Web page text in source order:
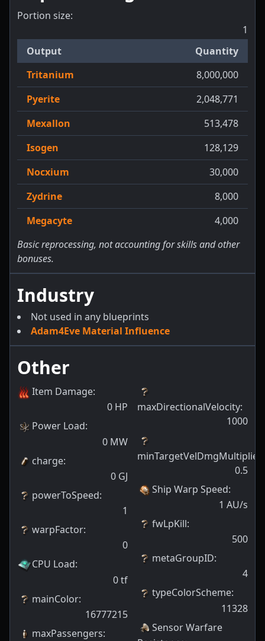
Portion size:
1
Output
Quantity
Tritanium
8,000,000
Pyerite
2,048,771
Mexallon
513,478
Isogen
128,129
Nocxium
30,000
Zydrine
8,000
Megacyte
4,000
Basic reprocessing, not accounting for skills and other
bonuses.
Industry
Not used in any blueprints
Adam4Eve Material Influence
Other
Item Damage:
0 HP
Power Load:
0 MW
charge:
0 GJ
powerToSpeed:
1
warpFactor:
0
CPU Load:
0tf
mainColor:
16777215
maxPassengers:
maxDirectionalVelocity:
1000
minTargetVelDmgMultiplier
0.5
Ship Warp Speed:
1 AU/s
fwLpKill:
500
metaGroupID:
4
typeColorScheme:
11328
Sensor Warfare